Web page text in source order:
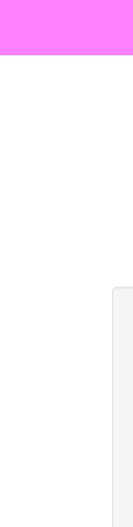
main